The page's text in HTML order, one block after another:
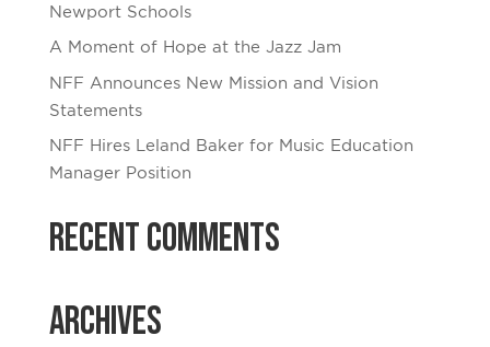
Newport Schools
A Moment of Hope at the Jazz Jam
NFF Announces New Mission and Vision
Statements
NFF Hires Leland Baker for Music Education
Manager Position
Recent Comments
Archives